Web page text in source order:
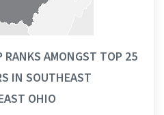
RANKS AMONGST TOP 25
IN SOUTHEAST
OHIO